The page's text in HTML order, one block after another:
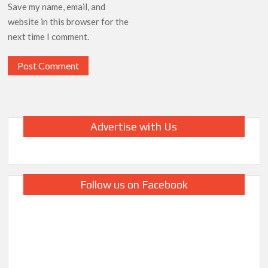
Save my name, email, and
website in this browser for the
next time I comment.
Advertise with Us
Follow us on Facebook